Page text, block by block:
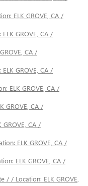
ELK GROVE, CA /
GROVE, CA /
CA /
GROVE, CA /
ELK GROVE, CA /
GROVE, CA /
CA /
ELK GROVE, CA /
ELK GROVE, CA /
/ / Location: ELK GROVE,